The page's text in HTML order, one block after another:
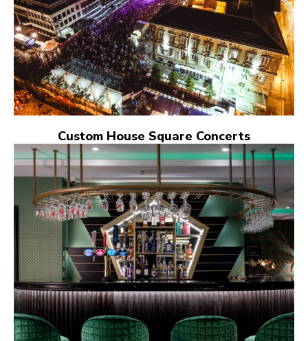
Custom House Square Concerts